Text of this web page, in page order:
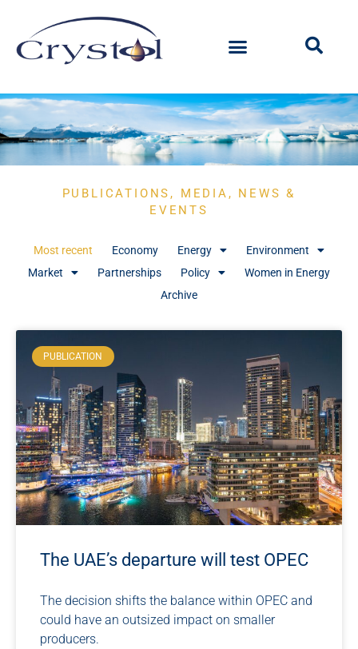
PUBLICATIONS, MEDIA, NEWS &
EVENTS
Most recent Economy Energy
Environment
Market
Partnerships Policy
Women in Energy
Archive
PUBLICATION
The UAE’s departure will test OPEC
The decision shifts the balance within OPEC and
could have an outsized impact on smaller
producers.